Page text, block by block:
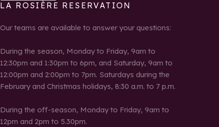
LA ROSIÈRE RESERVATION
Our teams are available to answer your questions:
During the season, Monday to Friday, 9am to
12:30pm and 1:30pm to 6pm, and Saturday, 9am to
12:00pm and 2:00pm to 7pm. Saturdays during the
February and Christmas holidays, 8:30 a.m. to 7 p.m.
During the off-season, Monday to Friday, 9am to
12pm and 2pm to 5.30pm.